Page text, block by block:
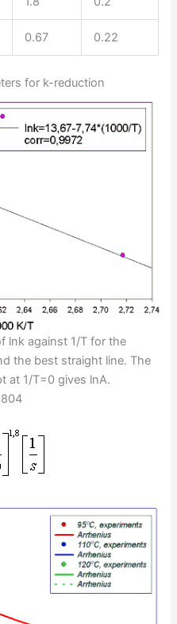
0.67 0.22
for k-reduction
lnk against 1/T for the
the best straight line. The
at 1/T=0 gives lnA.